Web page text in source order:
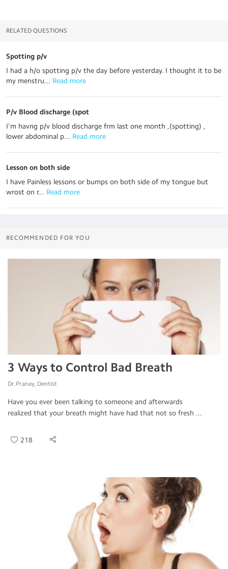
RELATED QUESTIONS
Spotting p/v
I had a h/o spotting p/v the day before yesterday. I thought it to be
my menstru... Read more
P/v Blood discharge (spot
I'm havng p/v blood discharge frm last one month ,(spotting) ,
lower abdominal p... Read more
Lesson on both side
I have Painless lessons or bumps on both side of my tongue​ but
wrost on r... Read more
RECOMMENDED FOR YOU
3 Ways to Control Bad Breath
Dr.Pranay, Dentist
Have you ever been talking to someone and afterwards
realized that your breath might have had that not so fresh ...
218